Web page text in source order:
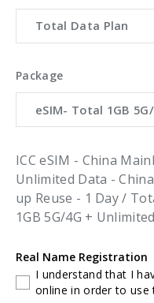
Total Data Plan
Package
eSIM- Total 1GB
ICC eSIM - China
Unlimited Data -
up Reuse - 1 Day /
1GB 5G/4G +
Real Name Registration
I understand that I
online in order to use